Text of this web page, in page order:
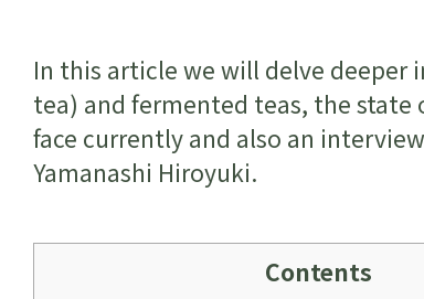
In this article we will delve deeper
tea) and fermented teas, the
face currently and also an
Yamanashi Hiroyuki.
Contents